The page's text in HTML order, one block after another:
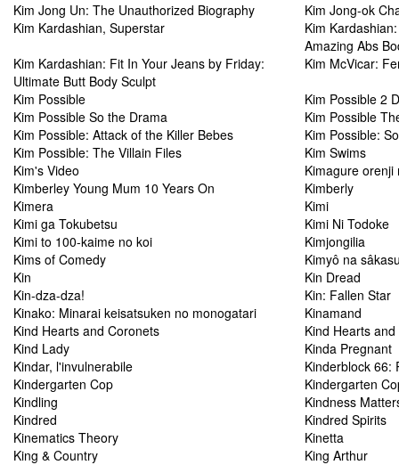
Kim Jong Un: The Unauthorized Biography
Kim Jong-ok
Kim Kardashian, Superstar
Kim
Amazing Abs
Kim Kardashian: Fit In Your Jeans by Friday:
Ultimate Butt Body Sculpt
Kim McVicar:
Kim Possible
Kim Possible 2
Kim Possible So the Drama
Kim Possible
Kim Possible: Attack of the Killer Bebes
Kim Possible:
Kim Possible: The Villain Files
Kim Swims
Kim's Video
Kimagure
Kimberley Young Mum 10 Years On
Kimberly
Kimera
Kimi
Kimi ga Tokubetsu
Kimi Ni Todoke
Kimi to 100-kaime no koi
Kimjongilia
Kims of Comedy
Kimyô na
Kin
Kin Dread
Kin-dza-dza!
Kin: Fallen Star
Kinako: Minarai keisatsuken no monogatari
Kinamand
Kind Hearts and Coronets
Kind Hearts
Kind Lady
Kinda Pregnant
Kindar, l'invulnerabile
Kinderblock 66:
Kindergarten Cop
Kindergarten
Kindling
Kindness
Kindred
Kindred Spirits
Kinematics Theory
Kinetta
King & Country
King Arthur